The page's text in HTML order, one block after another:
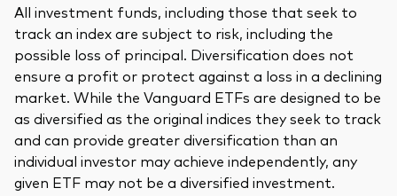
All investment funds, including those that seek to
track an index are subject to risk, including the
possible loss of principal. Diversification does not
ensure a profit or protect against a loss in a declining
market. While the Vanguard ETFs are designed to be
as diversified as the original indices they seek to track
and can provide greater diversification than an
individual investor may achieve independently, any
given ETF may not be a diversified investment.